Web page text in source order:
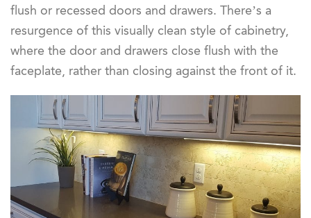
flush or recessed doors and drawers. There’s a
resurgence of this visually clean style of cabinetry,
where the door and drawers close flush with the
faceplate, rather than closing against the front of it.